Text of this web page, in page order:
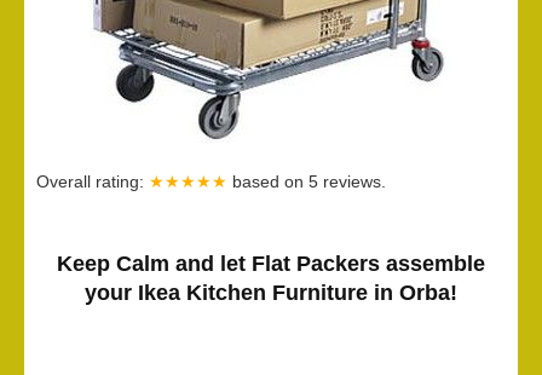
Overall rating: ★★★★★ based on 5 reviews.
Keep Calm and let Flat Packers assemble
your Ikea Kitchen Furniture in Orba!